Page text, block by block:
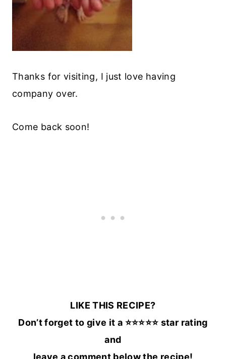
Thanks for visiting, I just love having
company over.
Come back soon!
LIKE THIS RECIPE?
Don’t forget to give it a ⭐️⭐️⭐️⭐️⭐️ star rating
and
leave a comment below the recipe!